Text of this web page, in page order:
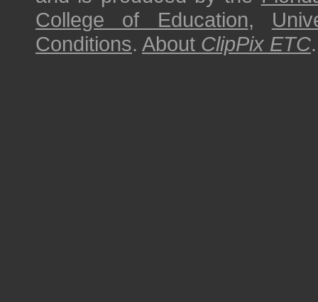
College of Education,
Conditions. About ClipPix ETC.